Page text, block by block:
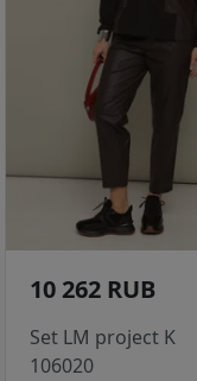
10 262 RUB
Set LM project K
106020